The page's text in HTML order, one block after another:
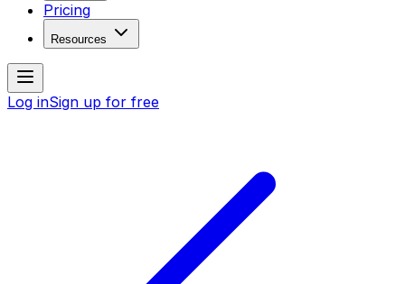
Pricing
Resources
Log inSign up for free